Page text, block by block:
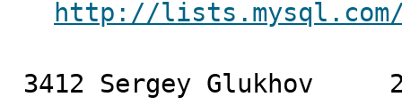
http://lists.mysql.com/
3412 Sergey Glukhov	2010-03-22